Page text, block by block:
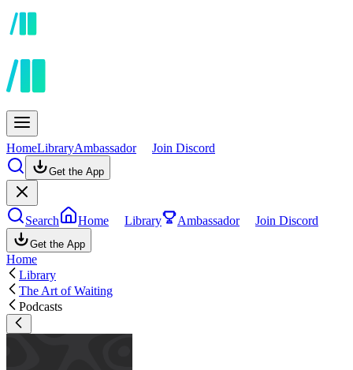
HomeLibraryAmbassador Join Discord
Get the App
Search Home Library Ambassador Join Discord
Get the App
Home
Library
The Art of Waiting
Podcasts